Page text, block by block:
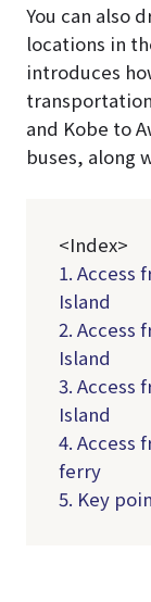
You can also
locations in
introduces
and Kobe to
buses, along
<Index>
1. Access
Island
2. Access
Island
3. Access
Island
4. Access
ferry
5. Key